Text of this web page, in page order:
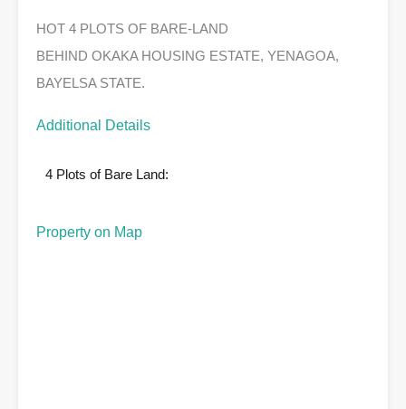
HOT 4 PLOTS OF BARE-LAND
BEHIND OKAKA HOUSING ESTATE, YENAGOA,
BAYELSA STATE.
Additional Details
4 Plots of Bare Land:
Property on Map